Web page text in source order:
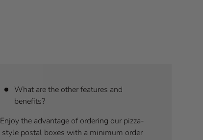
What are the other features and
benefits?
Enjoy the advantage of ordering our pizza-
style postal boxes with a minimum order